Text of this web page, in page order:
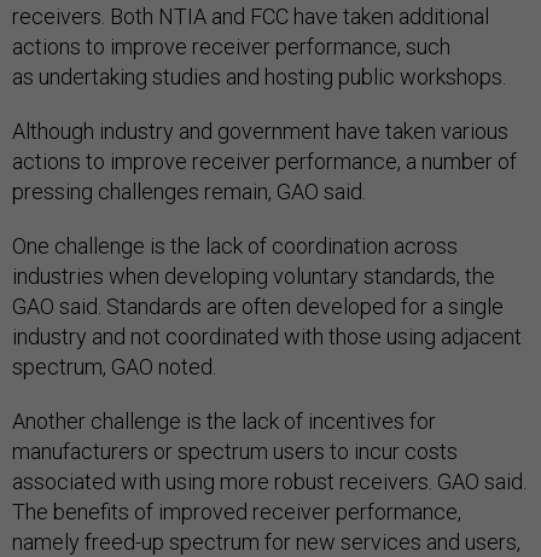
receivers. Both NTIA and FCC have taken additional
actions to improve receiver performance, such
as undertaking studies and hosting public workshops.
Although industry and government have taken various
actions to improve receiver performance, a number of
pressing challenges remain, GAO said.
One challenge is the lack of coordination across
industries when developing voluntary standards, the
GAO said. Standards are often developed for a single
industry and not coordinated with those using adjacent
spectrum, GAO noted.
Another challenge is the lack of incentives for
manufacturers or spectrum users to incur costs
associated with using more robust receivers. GAO said.
The benefits of improved receiver performance,
namely freed-up spectrum for new services and users,